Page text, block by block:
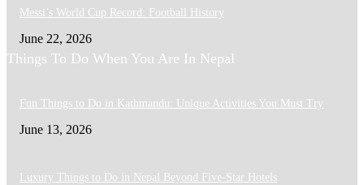
Messi’s World Cup Record: Football History
June 22, 2026
Things To Do When You Are In Nepal
Fun Things to Do in Kathmandu: Unique Activities You Must Try
June 13, 2026
Luxury Things to Do in Nepal Beyond Five-Star Hotels